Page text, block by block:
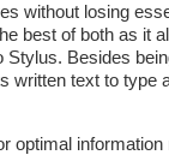
without losing
best of both as it
Besides
written text to type
optimal information